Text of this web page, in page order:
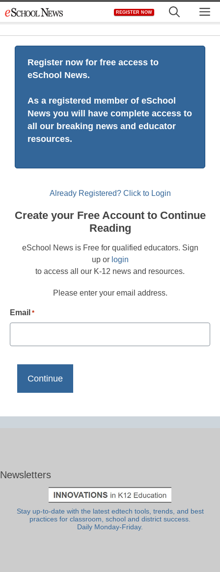
to
REGISTER NOW
Register now for free access to
eSchool News.
As a registered member of eSchool
News you will have complete access to
all our breaking news and educator
resources.
Already Registered? Click to Login
Create your Free Account to Continue
Reading
eSchool News is Free for qualified educators. Sign
up or login
to access all our K-12 news and resources.
Please enter your email address.
Email *
Newsletters
Stay up-to-date with the latest edtech tools, trends, and best
practices for classroom, school and district success.
Daily Monday-Friday.